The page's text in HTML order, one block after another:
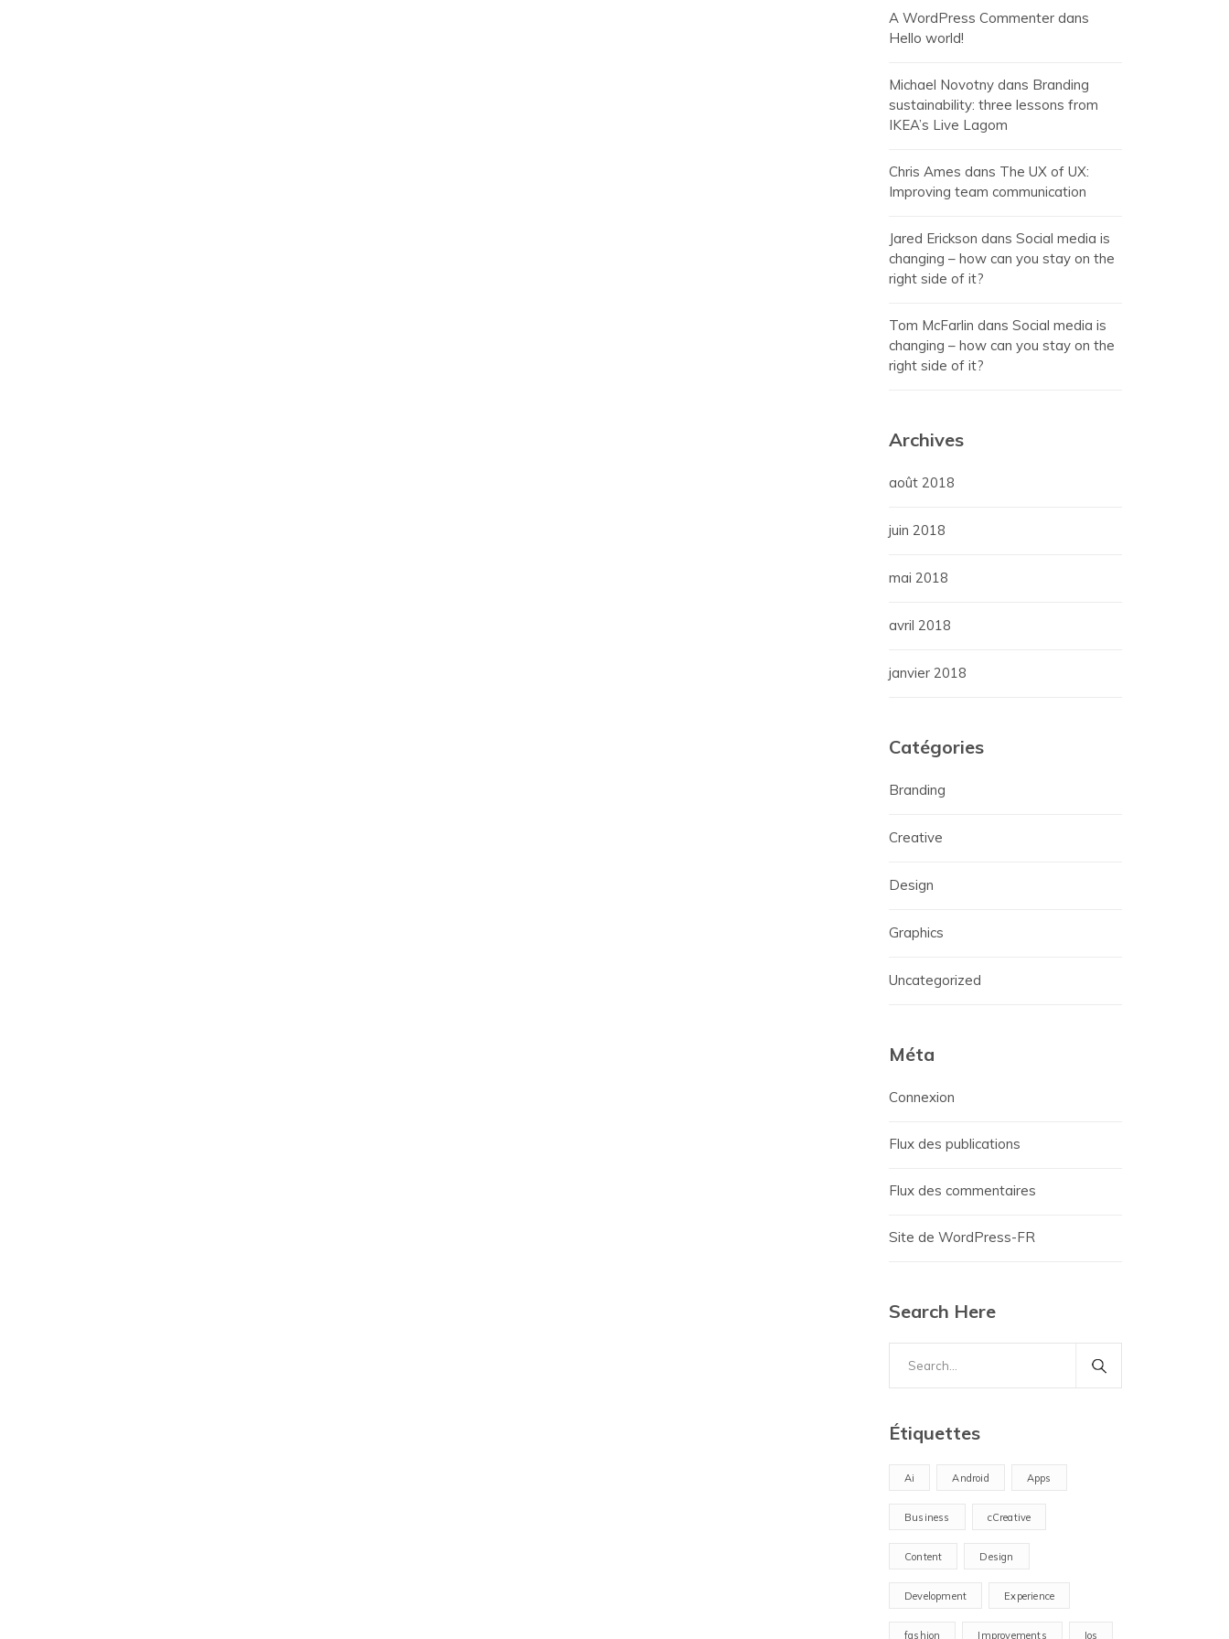
A WordPress Commenter dans
Hello world!
Michael Novotny dans Branding
sustainability: three lessons from
IKEA’s Live Lagom
Chris Ames dans The UX of UX:
Improving team communication
Jared Erickson dans Social media is
changing – how can you stay on the
right side of it?
Tom McFarlin dans Social media is
changing – how can you stay on the
right side of it?
Archives
août 2018
juin 2018
mai 2018
avril 2018
janvier 2018
Catégories
Branding
Creative
Design
Graphics
Uncategorized
Méta
Connexion
Flux des publications
Flux des commentaires
Site de WordPress-FR
Search Here
for:
Étiquettes
Ai Android Apps
Business cCreative
Content Design
Development Experience
fashion Improvements Ios